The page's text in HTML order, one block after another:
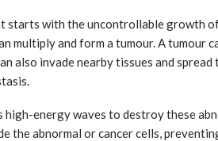
starts with the uncontrollable growth
multiply and form a tumour. A tumour
also invade nearby tissues and
high-energy waves to destroy these
the abnormal or cancer cells,